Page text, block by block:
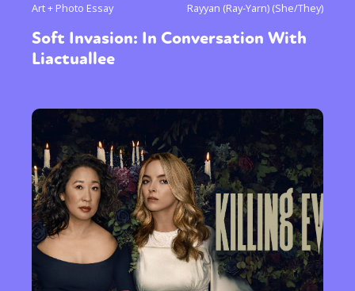
Art + Photo Essay Rayyan (Ray-Yarn) (She/They)
Soft Invasion: In Conversation With
Liactuallee